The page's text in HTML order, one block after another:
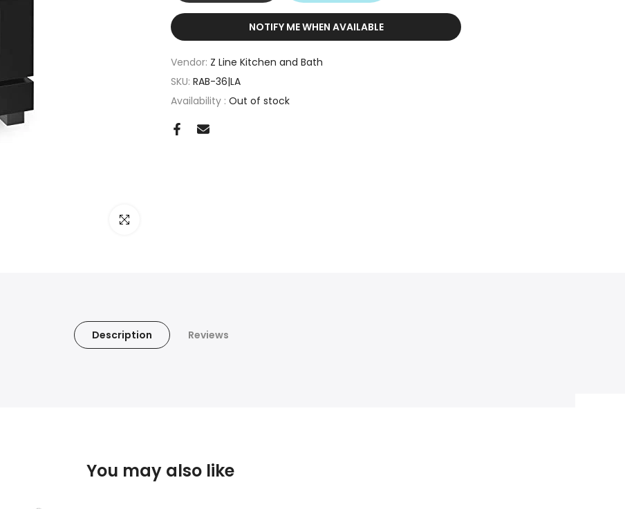
Click to enlarge
NOTIFY ME WHEN AVAILABLE
Vendor: Z Line Kitchen and Bath
SKU: RAB-36|LA
Availability : Out of stock
Description Reviews
You may also like